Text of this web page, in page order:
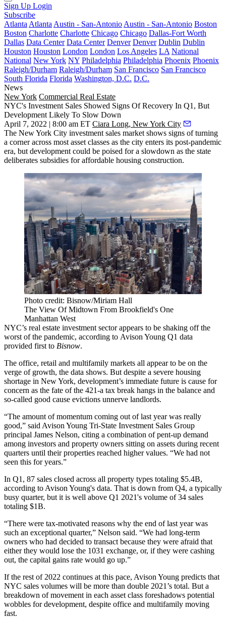
Sign Up Login
Subscribe
Atlanta Atlanta Austin - San-Antonio Austin - San-Antonio Boston
Boston Charlotte Charlotte Chicago Chicago Dallas-Fort Worth
Dallas Data Center Data Center Denver Denver Dublin Dublin
Houston Houston London London Los Angeles LA National
National New York NY Philadelphia Philadelphia Phoenix Phoenix
Raleigh/Durham Raleigh/Durham San Francisco San Francisco
South Florida Florida Washington, D.C. D.C.
News
New York Commercial Real Estate
NYC's Investment Sales Showed Signs Of Recovery In Q1, But
Development Likely To Slow Down
April 7, 2022 | 8:00 am ET Ciara Long, New York City
The New York City investment sales market shows signs of turning
a corner across most asset classes as the city enters its post-pandemic
era, but development could be poised for a slowdown as the state
deliberates subsidies for affordable housing construction.
Photo credit: Bisnow/Miriam Hall
The View Of Midtown From Brookfield's One
Manhattan West
NYC’s real estate investment sector appears to be shaking off the
worst of the pandemic, according to Avison Young Q1 data
provided first to Bisnow.
The office, retail and multifamily markets all appear to be on the
verge of growth, the data shows. But despite a severe housing
shortage in New York, development’s immediate future is cause for
concern as the fate of the 421-a tax break hangs in the balance and
so-called good cause evictions unnerve landlords.
“The amount of momentum coming out of last year was really
good,” said Avison Young Tri-State Investment Sales Group
principal James Nelson, citing a combination of pent-up demand
among investors and property owners sitting on assets during recent
quarters until their properties reached higher values. “We had not
seen this for years.”
In Q1, 87 sales closed across all property types totaling $5.4B,
according to Avison Young's data. That is down from Q4, a typically
busy quarter, but it is well above Q1 2021's volume of 34 sales
totaling $1B.
“There were tax-motivated reasons why the end of last year was
such an exceptional quarter,” Nelson said. “We had long-term
owners who had decided to transact because they were afraid that
either they would lose the 1031 exchange, or, if they were cashing
out, the capital gains rate would go up.”
If the rest of 2022 continues at this pace, Avison Young predicts that
NYC sales volumes will be more than double 2021’s total. But a
breakdown of movement in each asset class foreshadows potential
wobbles for development, despite office and multifamily moving
fast.